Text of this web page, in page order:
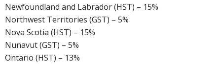
Newfoundland and Labrador (HST) – 15%
Northwest Territories (GST) – 5%
Nova Scotia (HST) – 15%
Nunavut (GST) – 5%
Ontario (HST) – 13%